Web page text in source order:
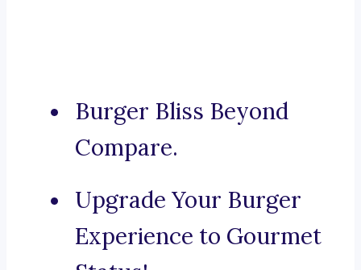
Burger Bliss Beyond
Compare.
Upgrade Your Burger
Experience to Gourmet